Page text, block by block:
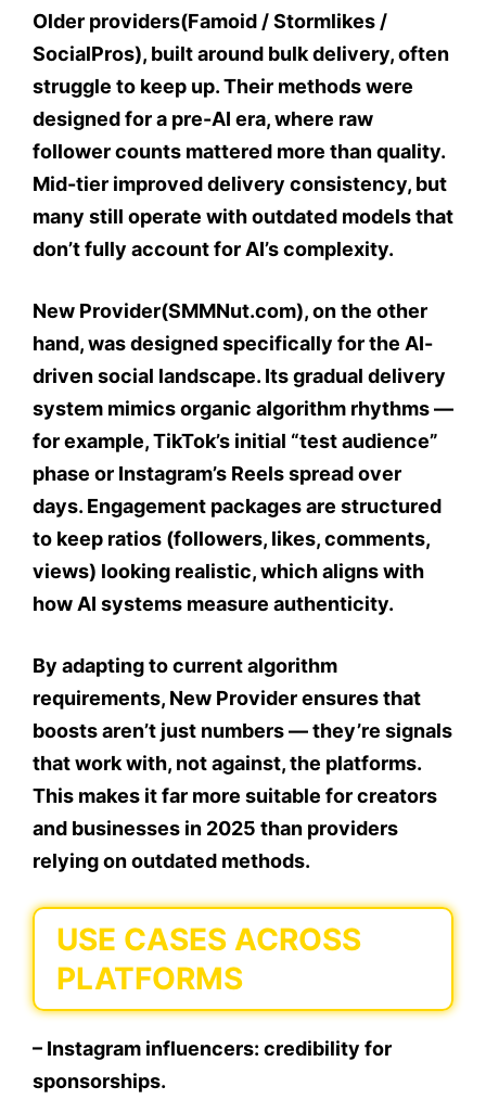
Older providers(Famoid / Stormlikes /
SocialPros), built around bulk delivery, often
struggle to keep up. Their methods were
designed for a pre-AI era, where raw
follower counts mattered more than quality.
Mid-tier improved delivery consistency, but
many still operate with outdated models that
don’t fully account for AI’s complexity.
New Provider(SMMNut.com), on the other
hand, was designed specifically for the AI-
driven social landscape. Its gradual delivery
system mimics organic algorithm rhythms —
for example, TikTok’s initial “test audience”
phase or Instagram’s Reels spread over
days. Engagement packages are structured
to keep ratios (followers, likes, comments,
views) looking realistic, which aligns with
how AI systems measure authenticity.
By adapting to current algorithm
requirements, New Provider ensures that
boosts aren’t just numbers — they’re signals
that work with, not against, the platforms.
This makes it far more suitable for creators
and businesses in 2025 than providers
relying on outdated methods.
USE CASES ACROSS
PLATFORMS
– Instagram influencers: credibility for
sponsorships.